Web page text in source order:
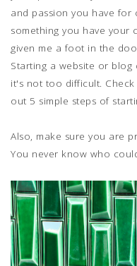
and passion you have for
something you have your
given me a foot in the
Starting a website or blog
it's not too difficult.
out 5 simple steps of
Also, make sure you are
You never know who